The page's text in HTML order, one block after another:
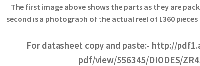
The first image above shows the parts as they are
second is a photograph of the actual reel of 1360
For datasheet copy and paste:- http://
pdf/view/556345/DIODES/